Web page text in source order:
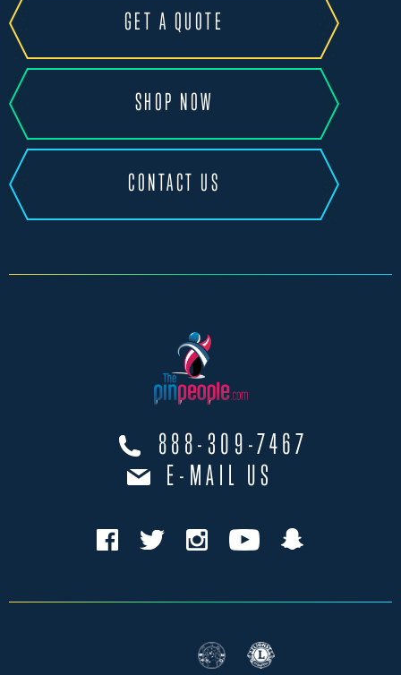
GET A QUOTE
SHOP NOW
CONTACT US
888-309-7467
E-MAIL US